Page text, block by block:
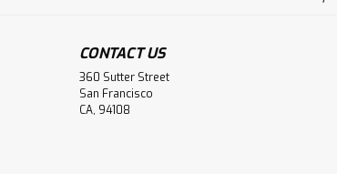
CONTACT US
360 Sutter Street
San Francisco
CA, 94108